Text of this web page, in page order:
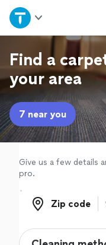
Home
Explore Services
Join as a pro
Sign up
Log in
Find a
your area
7 near you
Give us a few details
pro.
Zip code
Zip code